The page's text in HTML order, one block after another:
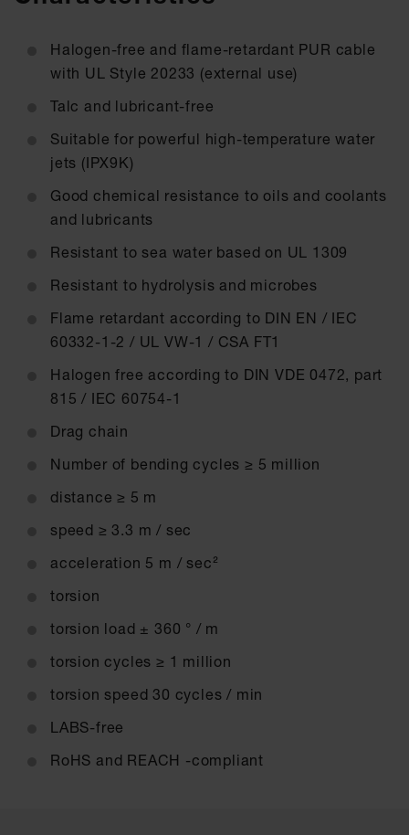
Halogen-free and flame-retardant PUR cable
with UL Style 20233 (external use)
Talc and lubricant-free
Suitable for powerful high-temperature water
jets (IPX9K)
Good chemical resistance to oils and coolants
and lubricants
Resistant to sea water based on UL 1309
Resistant to hydrolysis and microbes
Flame retardant according to DIN EN / IEC
60332-1-2 / UL VW-1 / CSA FT1
Halogen free according to DIN VDE 0472, part
815 / IEC 60754-1
Drag chain
Number of bending cycles ≥ 5 million
distance ≥ 5 m
speed ≥ 3.3 m / sec
acceleration 5 m / sec²
torsion
torsion load ± 360 ° / m
torsion cycles ≥ 1 million
torsion speed 30 cycles / min
LABS-free
RoHS and REACH -compliant